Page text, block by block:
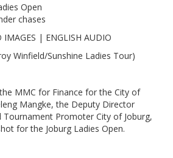
Open
chases
| ENGLISH AUDIO
Winfield/Sunshine Ladies Tour)
MMC for Finance for the City of
Mangke, the Deputy Director
Tournament Promoter City of Joburg,
for the Joburg Ladies Open.